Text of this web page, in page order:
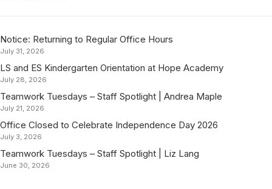
Notice: Returning to Regular Office Hours
July 31, 2026
LS and ES Kindergarten Orientation at Hope Academy
July 28, 2026
Teamwork Tuesdays – Staff Spotlight | Andrea Maple
July 21, 2026
Office Closed to Celebrate Independence Day 2026
July 3, 2026
Teamwork Tuesdays – Staff Spotlight | Liz Lang
June 30, 2026